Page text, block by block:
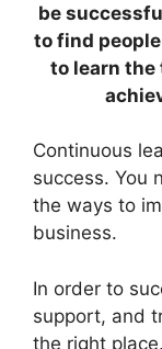
be
to find
to learn the
Continuous
success. You
the ways to
business.
In order to
support, and
the right place.